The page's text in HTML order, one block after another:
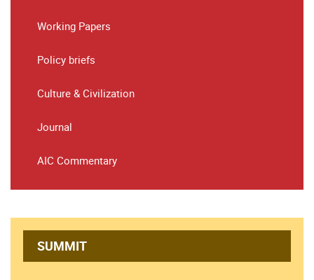
Working Papers
Policy briefs
Culture & Civilization
Journal
AIC Commentary
SUMMIT